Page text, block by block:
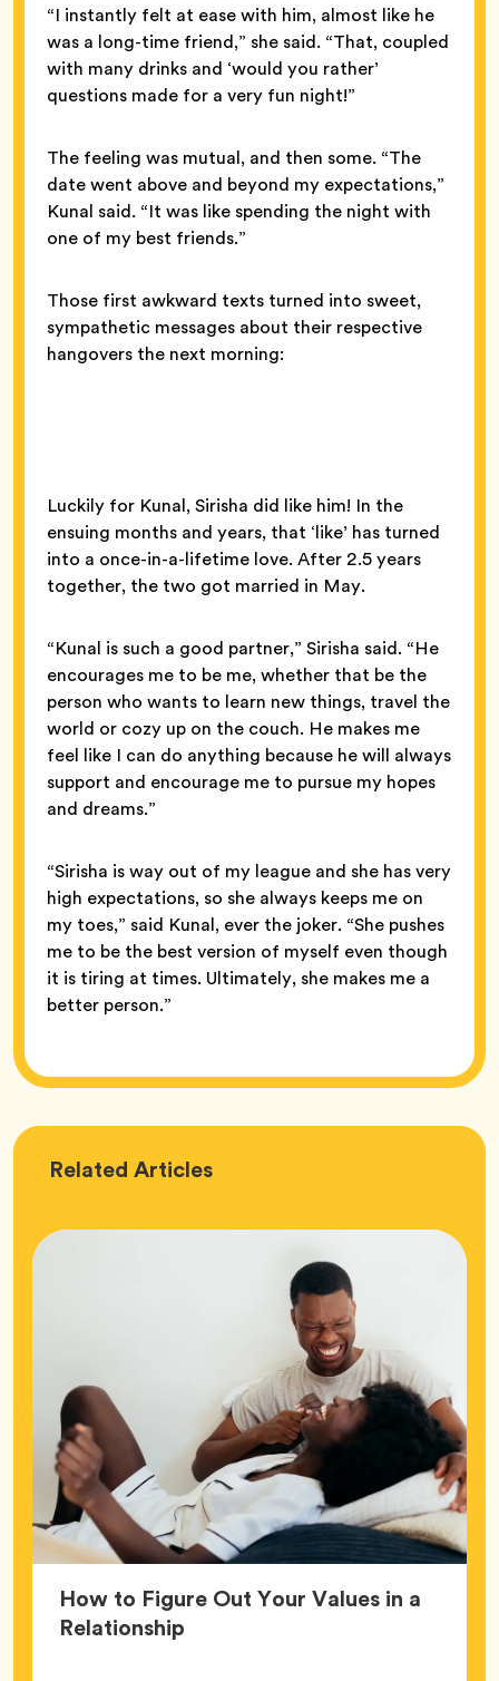
“I instantly felt at ease with him, almost like he
was a long-time friend,” she said. “That, coupled
with many drinks and ‘would you rather’
questions made for a very fun night!”
The feeling was mutual, and then some. “The
date went above and beyond my expectations,”
Kunal said. “It was like spending the night with
one of my best friends.”
Those first awkward texts turned into sweet,
sympathetic messages about their respective
hangovers the next morning:
Luckily for Kunal, Sirisha did like him! In the
ensuing months and years, that ‘like’ has turned
into a once-in-a-lifetime love. After 2.5 years
together, the two got married in May.
“Kunal is such a good partner,” Sirisha said. “He
encourages me to be me, whether that be the
person who wants to learn new things, travel the
world or cozy up on the couch. He makes me
feel like I can do anything because he will always
support and encourage me to pursue my hopes
and dreams.”
“Sirisha is way out of my league and she has very
high expectations, so she always keeps me on
my toes,” said Kunal, ever the joker. “She pushes
me to be the best version of myself even though
it is tiring at times. Ultimately, she makes me a
better person.”
Related Love
Articles
How to Figure Out Your Values in a
RelationshipArticle,